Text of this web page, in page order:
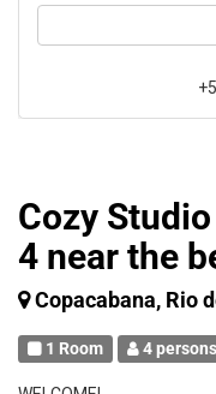
Cozy
4 near the
Copacabana, Rio
1 Room 4 persons